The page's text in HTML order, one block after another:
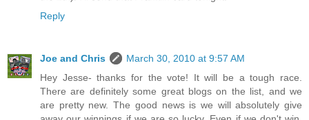
Reply
Joe and Chris
March 30, 2010 at 9:57 AM
Hey Jesse- thanks for the vote! It will be a tough race.
There are definitely some great blogs on the list, and we
are pretty new. The good news is we will absolutely give